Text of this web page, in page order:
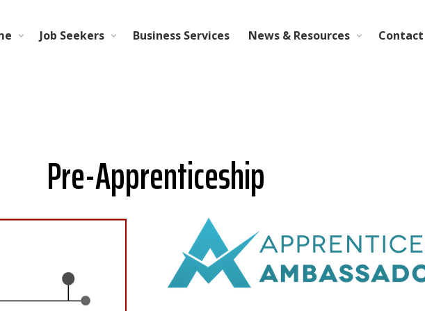
Job Seekers Business Services News & Resources Contact
Pre-Apprenticeship